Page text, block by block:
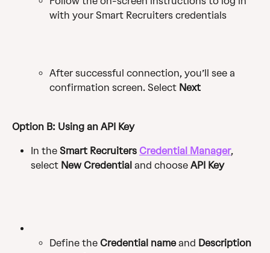
with your Smart Recruiters credentials
After successful connection, you’ll see a
confirmation screen. Select Next
Option B: Using an API Key
In the Smart Recruiters Credential Manager,
select New Credential and choose API Key
Define the Credential name and Description